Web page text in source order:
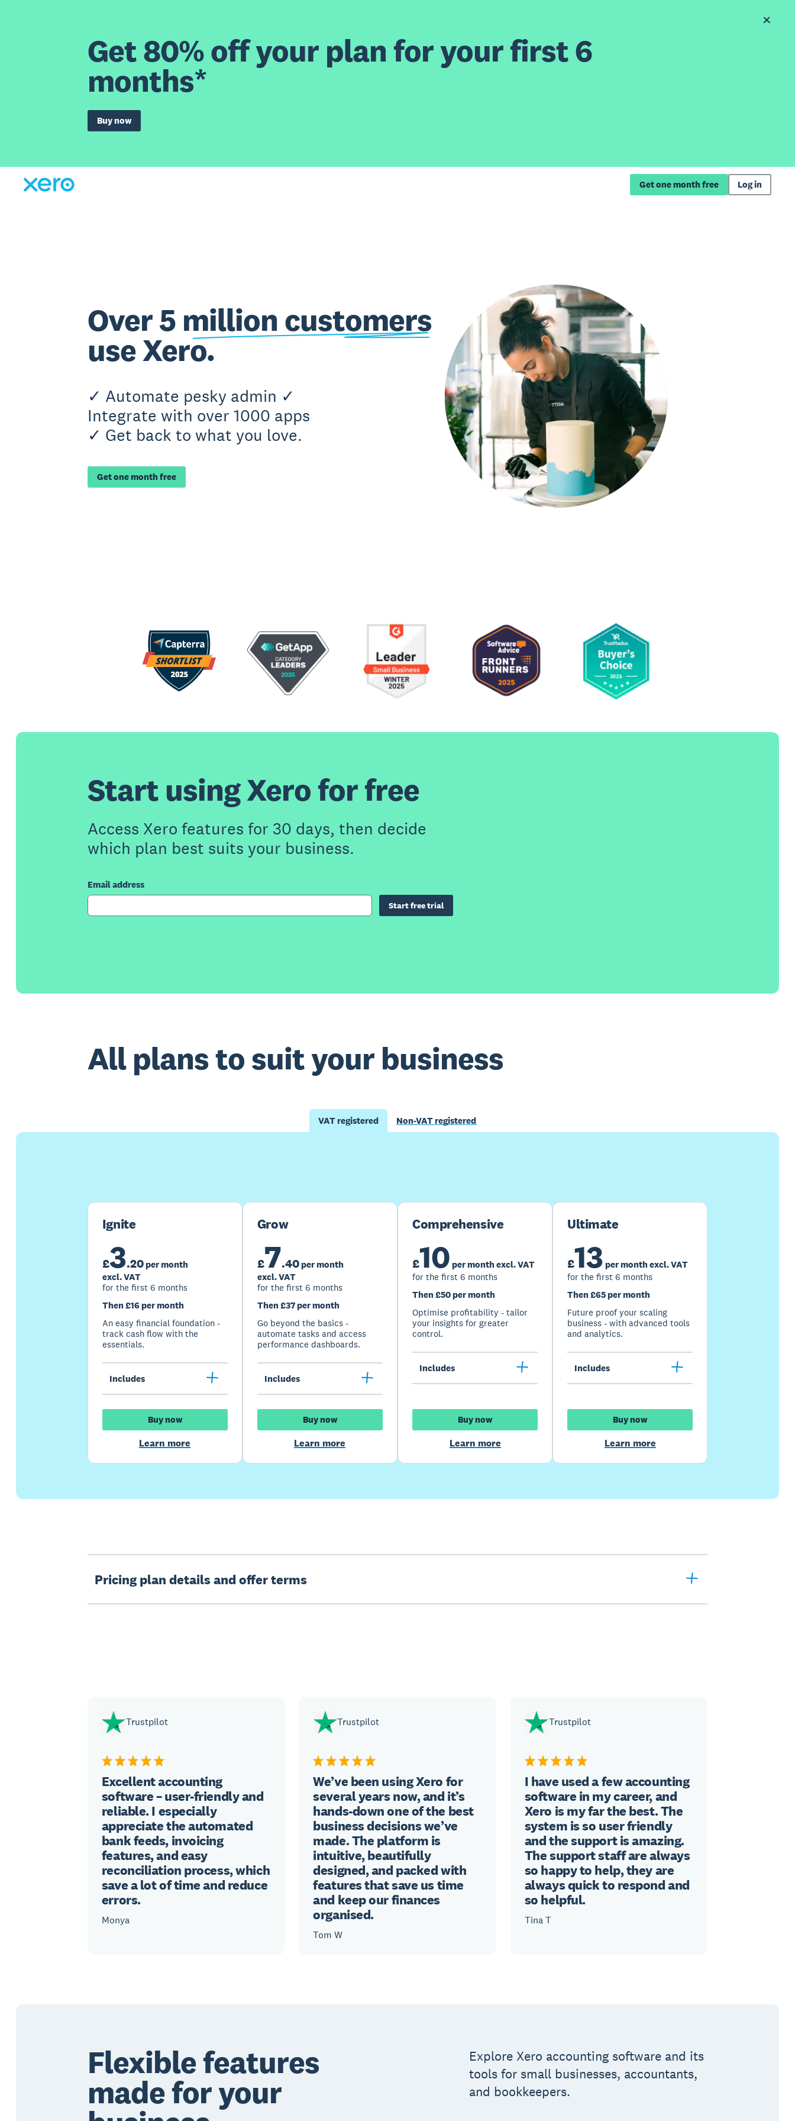
Get 80% off your plan for your first 6
months*
Buy now
Get one month free Log in
Over 5 million customers
use Xero.
✓ Automate pesky admin ✓
Integrate with over 1000 apps
✓ Get back to what you love.
Get one month free
Start using Xero for free
Access Xero features for 30 days, then decide
which plan best suits your business.
Email address
Start free trial
All plans to suit your business
VAT registered Non-VAT registered
Ignite
£3.20per month
excl. VAT
for the first 6 months
Then £16 per month
An easy financial foundation -
track cash flow with the
essentials.
Includes
Buy now
Learn more
Grow
£7.40per month
excl. VAT
for the first 6 months
Then £37 per month
Go beyond the basics -
automate tasks and access
performance dashboards.
Includes
Buy now
Learn more
Comprehensive
£10 per month excl. VAT
for the first 6 months
Then £50 per month
Optimise profitability - tailor
your insights for greater
control.
Includes
Buy now
Learn more
Ultimate
£13 per month excl. VAT
for the first 6 months
Then £65 per month
Future proof your scaling
business - with advanced tools
and analytics.
Includes
Buy now
Learn more
Pricing plan details and offer terms
Trustpilot
Excellent accounting
software – user-friendly and
reliable. I especially
appreciate the automated
bank feeds, invoicing
features, and easy
reconciliation process, which
save a lot of time and reduce
errors.
Monya
Trustpilot
We’ve been using Xero for
several years now, and it’s
hands-down one of the best
business decisions we’ve
made. The platform is
intuitive, beautifully
designed, and packed with
features that save us time
and keep our finances
organised.
Tom W
Trustpilot
I have used a few accounting
software in my career, and
Xero is my far the best. The
system is so user friendly
and the support is amazing.
The support staff are always
so happy to help, they are
always quick to respond and
so helpful.
Tina T
Flexible features
made for your
Explore Xero accounting software and its
tools for small businesses, accountants,
and bookkeepers.